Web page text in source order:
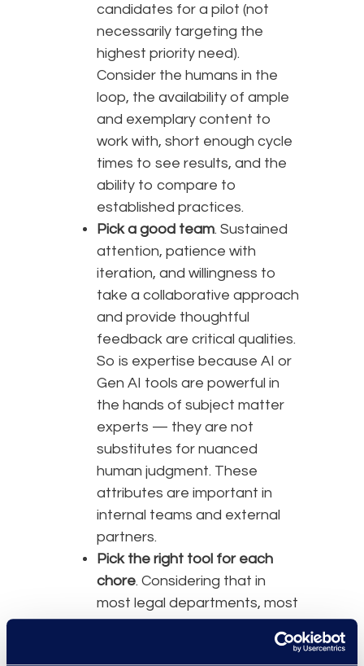
candidates for a pilot (not
necessarily targeting the
highest priority need).
Consider the humans in the
loop, the availability of ample
and exemplary content to
work with, short enough cycle
times to see results, and the
ability to compare to
established practices.
Pick a good team. Sustained
attention, patience with
iteration, and willingness to
take a collaborative approach
and provide thoughtful
feedback are critical qualities.
So is expertise because AI or
Gen AI tools are powerful in
the hands of subject matter
experts — they are not
substitutes for nuanced
human judgment. These
attributes are important in
internal teams and external
partners.
Pick the right tool for each
chore. Considering that in
most legal departments, most
of the work gets done in